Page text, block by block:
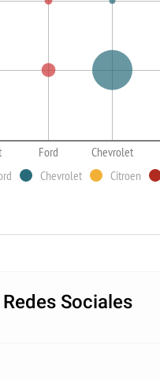
Ford Chevrolet
Chevrolet Citroen
Sociales